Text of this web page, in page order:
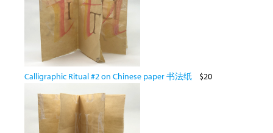
Calligraphic Ritual #2 on Chinese paper 书法纸 $20